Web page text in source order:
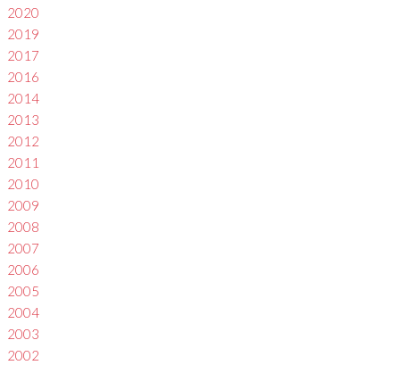
2020
2019
2017
2016
2014
2013
2012
2011
2010
2009
2008
2007
2006
2005
2004
2003
2002